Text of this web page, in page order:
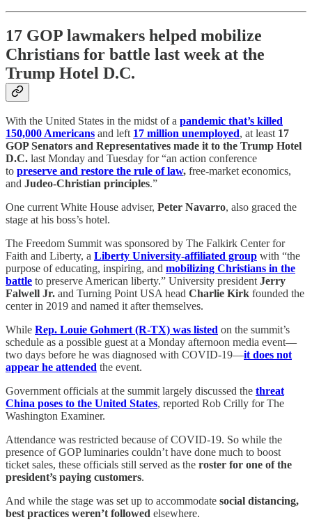
17 GOP lawmakers helped mobilize
Christians for battle last week at the
Trump Hotel D.C.
With the United States in the midst of a pandemic that’s killed
150,000 Americans and left 17 million unemployed, at least 17
GOP Senators and Representatives made it to the Trump Hotel
D.C. last Monday and Tuesday for “an action conference
to preserve and restore the rule of law, free-market economics,
and Judeo-Christian principles.”
One current White House adviser, Peter Navarro, also graced the
stage at his boss’s hotel.
The Freedom Summit was sponsored by The Falkirk Center for
Faith and Liberty, a Liberty University-affiliated group with “the
purpose of educating, inspiring, and mobilizing Christians in the
battle to preserve American liberty.” University presidentJerry
Falwell Jr. and Turning Point USA head Charlie Kirk founded the
center in 2019 and named it after themselves.
While Rep. Louie Gohmert (R-TX) was listed on the summit’s
schedule as a possible guest at a Monday afternoon media event—
two days before he was diagnosed with COVID-19—it does not
appear he attended the event.
Government officials at the summit largely discussed the threat
China poses to the United States, reported Rob Crilly for The
Washington Examiner.
Attendance was restricted because of COVID-19. So while the
presence of GOP luminaries couldn’t have done much to boost
ticket sales, these officials still served as the roster for one of the
president’s paying customers.
And while the stage was set up to accommodate social distancing,
best practices weren’t followed elsewhere.